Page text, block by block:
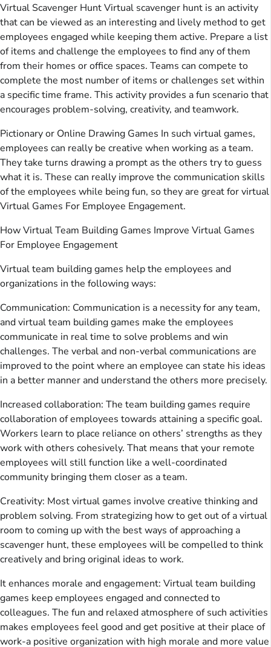
Virtual Scavenger Hunt Virtual scavenger hunt is an activity
that can be viewed as an interesting and lively method to get
employees engaged while keeping them active. Prepare a list
of items and challenge the employees to find any of them
from their homes or office spaces. Teams can compete to
complete the most number of items or challenges set within
a specific time frame. This activity provides a fun scenario that
encourages problem-solving, creativity, and teamwork.
Pictionary or Online Drawing Games In such virtual games,
employees can really be creative when working as a team.
They take turns drawing a prompt as the others try to guess
what it is. These can really improve the communication skills
of the employees while being fun, so they are great for virtual
Virtual Games For Employee Engagement.
How Virtual Team Building Games Improve Virtual Games
For Employee Engagement
Virtual team building games help the employees and
organizations in the following ways:
Communication: Communication is a necessity for any team,
and virtual team building games make the employees
communicate in real time to solve problems and win
challenges. The verbal and non-verbal communications are
improved to the point where an employee can state his ideas
in a better manner and understand the others more precisely.
Increased collaboration: The team building games require
collaboration of employees towards attaining a specific goal.
Workers learn to place reliance on others’ strengths as they
work with others cohesively. That means that your remote
employees will still function like a well-coordinated
community bringing them closer as a team.
Creativity: Most virtual games involve creative thinking and
problem solving. From strategizing how to get out of a virtual
room to coming up with the best ways of approaching a
scavenger hunt, these employees will be compelled to think
creatively and bring original ideas to work.
It enhances morale and engagement: Virtual team building
games keep employees engaged and connected to
colleagues. The fun and relaxed atmosphere of such activities
makes employees feel good and get positive at their place of
work-a positive organization with high morale and more value